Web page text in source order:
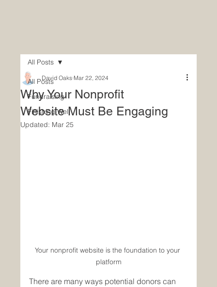
All Posts
Fundraising
Finishing Well
All Posts
Why Your Nonprofit
Website Must Be Engaging
David Oaks Mar 22, 2024
Updated: Mar 25
Your nonprofit website is the foundation to your
platform
There are many ways potential donors can